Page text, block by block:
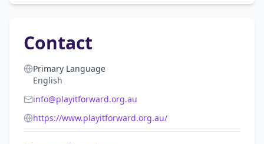
Contact
Primary Language
English
info@playitforward.org.au
https://www.playitforward.org.au/